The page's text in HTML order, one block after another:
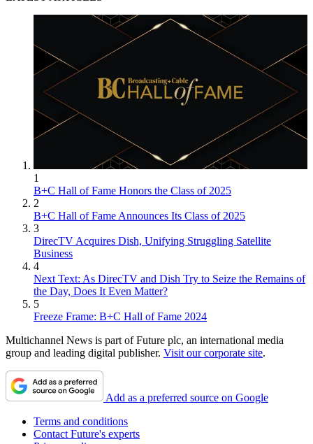
1
B+C Hall of Fame Honors the Class of 2025
2
B+C Hall of Fame Announces Its Class of 2025
3
DirecTV Acquires Dish, Unifying Struggling Satellite
Business
4
Next Text: As DirecTV and Dish Try to Seize the Remains of
the Day, Does It Even Matter?
5
Freeze Frame: B+C Hall of Fame 2024
Multichannel News is part of Future plc, an international media
group and leading digital publisher. Visit our corporate site.
Add as a preferred source on Google
Terms and conditions
Contact Future's experts